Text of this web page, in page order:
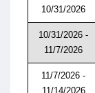
10/31/2026
10/31/2026 -
11/7/2026
11/7/2026 -
11/14/2026